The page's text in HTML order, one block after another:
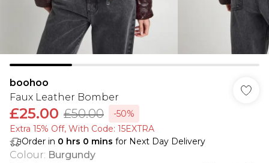
boohoo
Faux Leather Bomber
£25.00 £50.00
-50%
Extra 15% Off, With Code: 15EXTRA​
Order in 0 hrs 0 mins for Next Day Delivery
Colour: Burgundy